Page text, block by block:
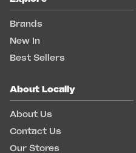
Brands
New In
Best Sellers
About Locally
About Us
Contact Us
Our Stores